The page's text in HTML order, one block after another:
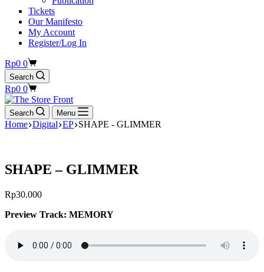
Tickets
Our Manifesto
My Account
Register/Log In
Shopping
cart
Rp0 0
Search
Shopping
cart
Rp0 0
Search Menu
Home Digital EP SHAPE - GLIMMER
SHAPE – GLIMMER
Rp30.000
Preview Track: MEMORY